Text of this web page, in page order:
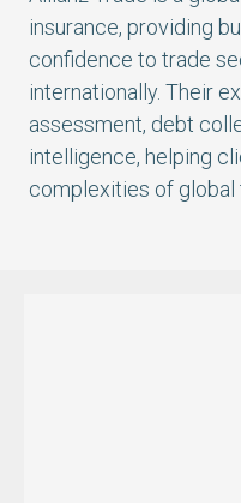
insurance, providing
confidence to trade
internationally. Their
assessment, debt
intelligence, helping
complexities of global